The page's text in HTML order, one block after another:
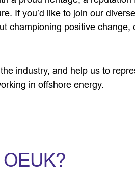
If you’d like to join our
championing positive change,
industry, and help us to
in offshore energy.